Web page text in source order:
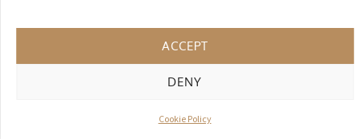
ACCEPT
DENY
Cookie Policy